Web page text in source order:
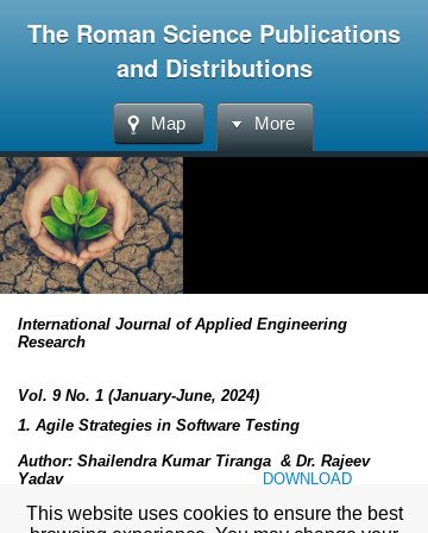
The Roman Science Publications
and Distributions
Map More
International Journal of Applied Engineering
Research
Vol. 9 No. 1 (January-June, 2024)
1. Agile Strategies in Software Testing
Author: Shailendra Kumar Tiranga & Dr. Rajeev
Yadav
DOWNLOAD
This website uses cookies to ensure the best